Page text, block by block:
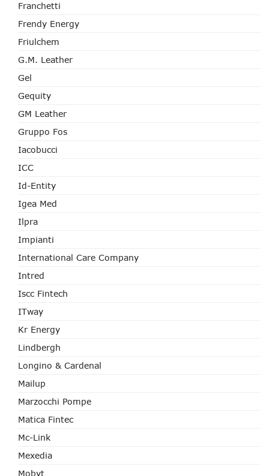
Franchetti
Frendy Energy
Friulchem
G.M. Leather
Gel
Gequity
GM Leather
Gruppo Fos
Iacobucci
ICC
Id-Entity
Igea Med
Ilpra
Impianti
International Care Company
Intred
Iscc Fintech
ITway
Kr Energy
Lindbergh
Longino & Cardenal
Mailup
Marzocchi Pompe
Matica Fintec
Mc-Link
Mexedia
Mobyt